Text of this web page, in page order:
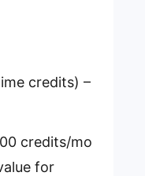
credits) –
credits/mo
for